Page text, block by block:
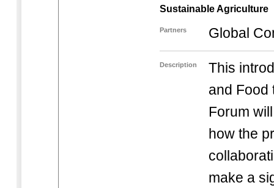
Sustainable Agriculture
Partners Global
Description
This
and Food
Forum
how the
make a